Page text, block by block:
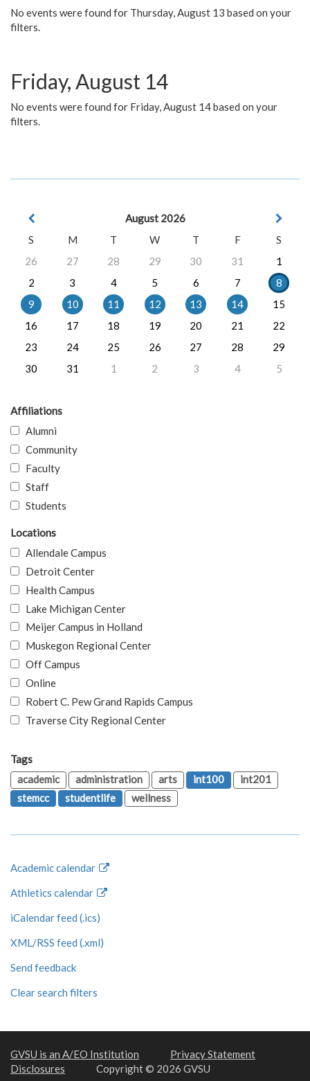
No events were found for Thursday, August 13 based on your
filters.
Friday, August 14
No events were found for Friday, August 14 based on your
filters.
August 2026
S
M T W T F
S
26
27 28 29 30 31
1
2
3 4 5 6 7
8
9
10 11 12 13 14
15
16
17 18 19 20 21
22
23
24 25 26 27 28
29
30
31 1 2 3 4 5
Affiliations
Alumni
Community
Faculty
Staff
Students
Locations
Allendale Campus
Detroit Center
Health Campus
Lake Michigan Center
Meijer Campus in Holland
Muskegon Regional Center
Off Campus
Online
Robert C. Pew Grand Rapids Campus
Traverse City Regional Center
Tags
academic
administration arts int100
int201
stemcc
studentlife wellness
Academic calendar
Athletics calendar
iCalendar feed (.ics)
XML/RSS feed (.xml)
Send feedback
Clear search filters
GVSU is an A/EO Institution
Privacy Statement
Disclosures
Copyright © 2026 GVSU